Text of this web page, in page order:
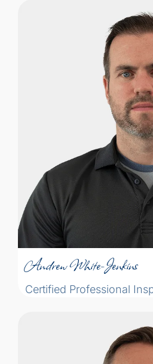
Andrew White-Jenkins
Certified Professional
Andrew White-
meticulous guy.
person and
into the nooks and
something might need
I fix the little things;
During a home
at the big systems,
who notices the
sense of feeling
sure all the facts
people can be
Certified